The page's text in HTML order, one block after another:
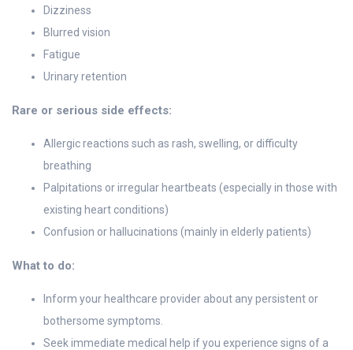
Dizziness
Blurred vision
Fatigue
Urinary retention
Rare or serious side effects:
Allergic reactions such as rash, swelling, or difficulty
breathing
Palpitations or irregular heartbeats (especially in those with
existing heart conditions)
Confusion or hallucinations (mainly in elderly patients)
What to do:
Inform your healthcare provider about any persistent or
bothersome symptoms.
Seek immediate medical help if you experience signs of a